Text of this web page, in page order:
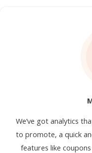
We’ve got analytics
to promote, a quick
features like